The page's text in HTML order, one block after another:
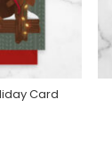
Card